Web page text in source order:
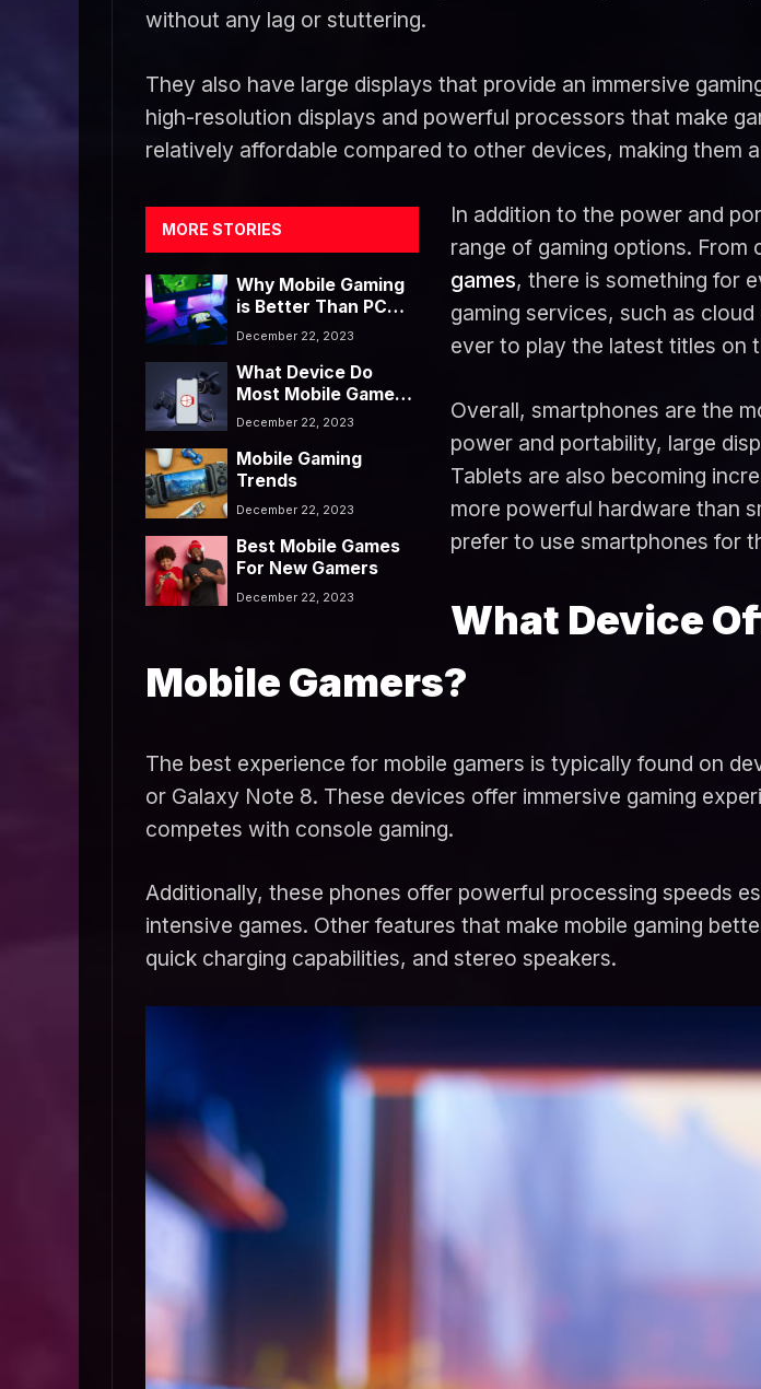
without any lag or stuttering.
They also have large displays that provide an immersive
high-resolution displays and powerful processors that make
relatively affordable compared to other devices, making them
MORE STORIES
Why Mobile Gaming
is Better Than PC
Gaming
December 22, 2023
What Device Do
Most Mobile Gamers
Use?
December 22, 2023
Mobile Gaming
Trends
December 22, 2023
Best Mobile Games
For New Gamers
December 22, 2023
In addition to the power and
range of gaming options.
games, there is something for
gaming services, such as
ever to play the latest titles on
Overall, smartphones are the
power and portability, large
Tablets are also becoming
more powerful hardware than
prefer to use smartphones for
What Device
Mobile Gamers?
The best experience for mobile gamers is typically found on
or Galaxy Note 8. These devices offer immersive gaming
competes with console gaming.
Additionally, these phones offer powerful processing speeds
intensive games. Other features that make mobile gaming
quick charging capabilities, and stereo speakers.